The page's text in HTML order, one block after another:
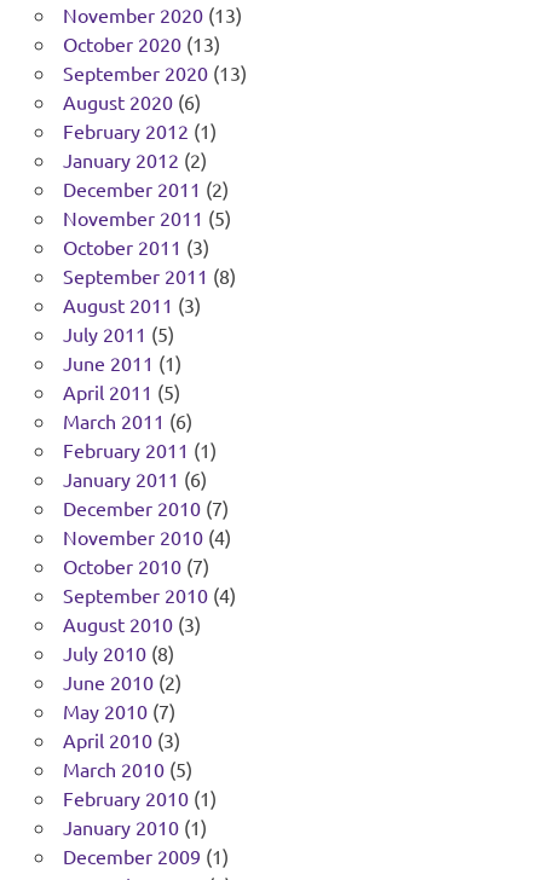
November 2020(13)
October 2020(13)
September 2020(13)
August 2020(6)
February 2012 (1)
January 2012 (2)
December 2011 (2)
November 2011 (5)
October 2011 (3)
September 2011 (8)
August 2011 (3)
July 2011 (5)
June 2011 (1)
April 2011 (5)
March 2011 (6)
February 2011 (1)
January 2011 (6)
December 2010(7)
November 2010(4)
October 2010(7)
September 2010(4)
August 2010(3)
July 2010(8)
June 2010(2)
May 2010(7)
April 2010(3)
March 2010(5)
February 2010(1)
January 2010(1)
December 2009 (1)